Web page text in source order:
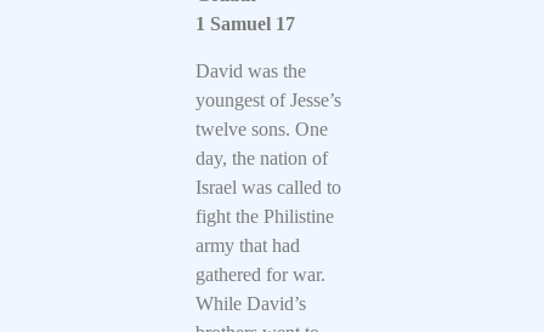
1 Samuel 17
David was the
youngest of Jesse’s
twelve sons. One
day, the nation of
Israel was called to
fight the Philistine
army that had
gathered for war.
While David’s